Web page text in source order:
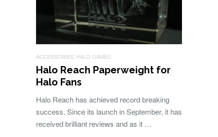
ACCESSORIES HALO GAMES
Halo Reach Paperweight for
Halo Fans
Halo Reach has achieved record breaking
success. Since its launch in September, it has
received brilliant reviews and as it …